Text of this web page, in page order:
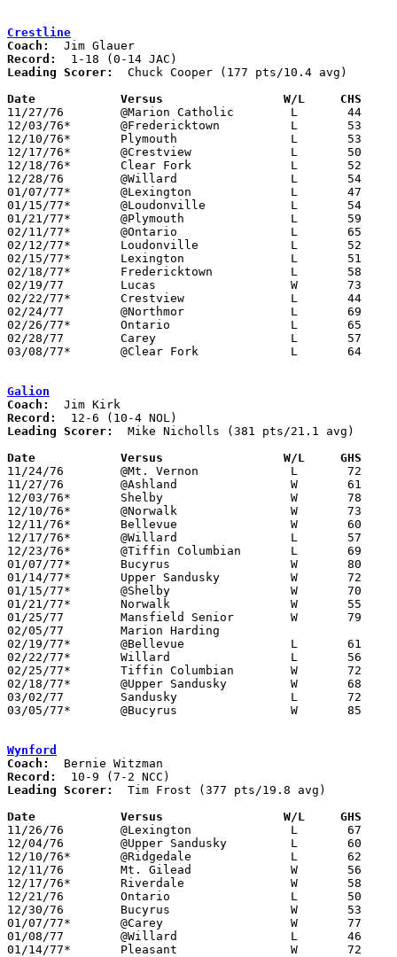
Crestline
Coach:
Record:
Leading Scorer:
  Chuck Cooper (177 pts/10.4 avg)
Date		Versus		       W/L     CHS
11/27/76	@Marion Catholic	L	44	60
12/03/76*	@Fredericktown		L	53	73
12/10/76*	Plymouth		L	53	83
12/17/76*	@Crestview		L	50	66
12/18/76*	Clear Fork		L	52	73
12/28/76	@Willard		L	54	74
01/07/77*	@Lexington		L	47	89
01/15/77*	@Loudonville		L	54	69
01/21/77*	@Plymouth		L	59	65
02/11/77*	@Ontario		L	65	69
02/12/77*	Loudonville		L	52	58
02/15/77*	Lexington		L	51	66
02/18/77*	Fredericktown		L	58	77
02/19/77	Lucas			W	73	63
02/22/77*	Crestview		L	44	66
02/24/77	@Northmor		L	69	75
02/26/77*	Ontario			L	65	68
02/28/77	Carey			L	57	95	Class A Sectional Tournament at Bucyrus High School
03/08/77*	@Clear Fork		L	64	75
Galion
Coach:
Record:
Leading Scorer:
  Mike Nicholls (381 pts/21.1 avg)
Date		Versus		       W/L     GHS
11/24/76	@Mt. Vernon		L	72	77
11/27/76	@Ashland		W	61	60
12/03/76*	Shelby			W	78	60
12/10/76*	@Norwalk		W	73	53
12/11/76*	Bellevue		W	60	52
12/17/76*	@Willard		L	57	69
12/23/76*	@Tiffin Columbian	L	69	74
01/07/77*	Bucyrus			W	80	56
01/14/77*	Upper Sandusky		W	72	52
01/15/77*	@Shelby			W	70	67
01/21/77*	Norwalk			W	55	43
01/25/77	Mansfield Senior	W	79	70
02/05/77	Marion Harding					CANCELLED
02/19/77*	@Bellevue		L	61	69
02/22/77*	Willard			L	56	65
02/25/77*	Tiffin Columbian	W	72	55
02/18/77*	@Upper Sandusky		W	68	67
03/02/77	Sandusky		L	72	74	Class AAA Sectional Tournament at Ashland College
03/05/77*	@Bucyrus		W	85	47
Wynford
Coach:
Record:
Leading Scorer:
  Tim Frost (377 pts/19.8 avg)
Date		Versus		       W/L     GHS
11/26/76	@Lexington		L	67	70
12/04/76	@Upper Sandusky		L	60	82
12/10/76*	@Ridgedale		L	62	67
12/11/76	Mt. Gilead		W	56	55
12/17/76*	Riverdale		W	58	52
12/21/76	Ontario			L	50	69
12/30/76	Bucyrus			W	53	48
01/07/77*	@Carey			W	77	69
01/08/77	@Willard		L	46	73
01/14/77*	Pleasant		W	72	49